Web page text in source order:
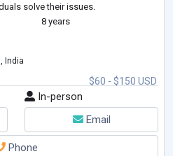
solve their issues.
with concerns related to
8 years
$60 - $150 USD
India
In-person
Email
Phone